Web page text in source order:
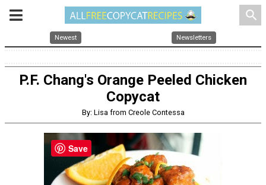
search
Newest Newsletters
P.F. Chang's Orange Peeled Chicken
Copycat
By: Lisa from Creole Contessa
Save